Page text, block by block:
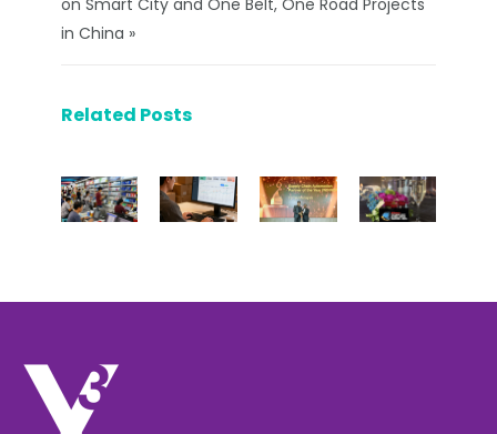
on Smart City and One Belt, One Road Projects
in China »
Related Posts